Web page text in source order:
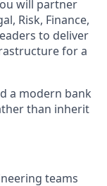
will partner
Risk, Finance,
to deliver
for a
a modern bank
than inherit
teams